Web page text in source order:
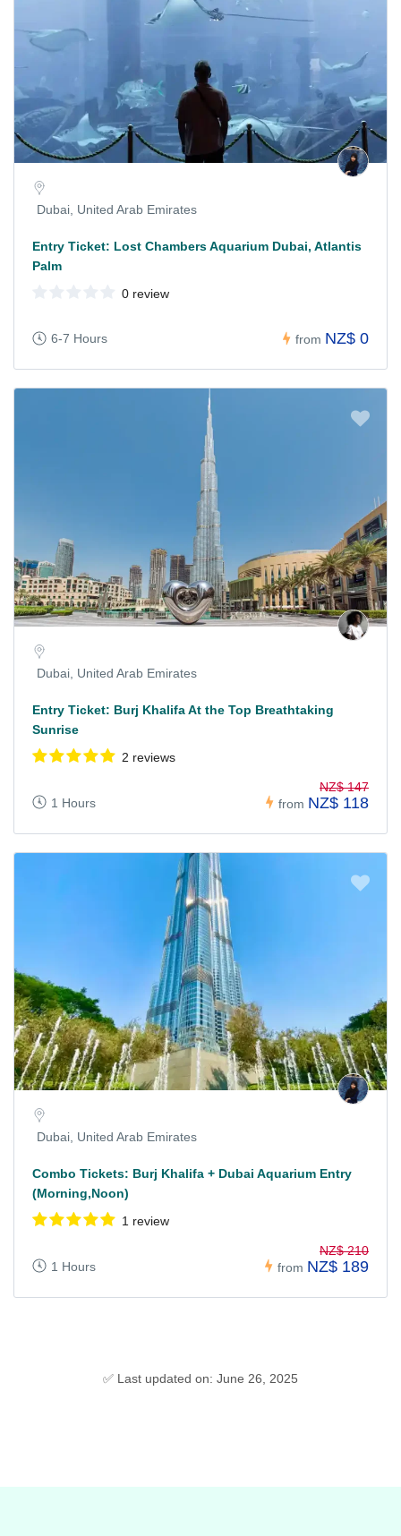
Dubai, United Arab Emirates
Entry Ticket: Lost Chambers Aquarium Dubai, Atlantis
Palm
0 review
6-7 Hours from NZ$ 0
Dubai, United Arab Emirates
Entry Ticket: Burj Khalifa At the Top Breathtaking
Sunrise
2 reviews
1 Hours from
NZ$ 147
NZ$ 118
Dubai, United Arab Emirates
Combo Tickets: Burj Khalifa + Dubai Aquarium Entry
(Morning,Noon)
1 review
1 Hours from
NZ$ 210
NZ$ 189
✅ Last updated on: June 26, 2025